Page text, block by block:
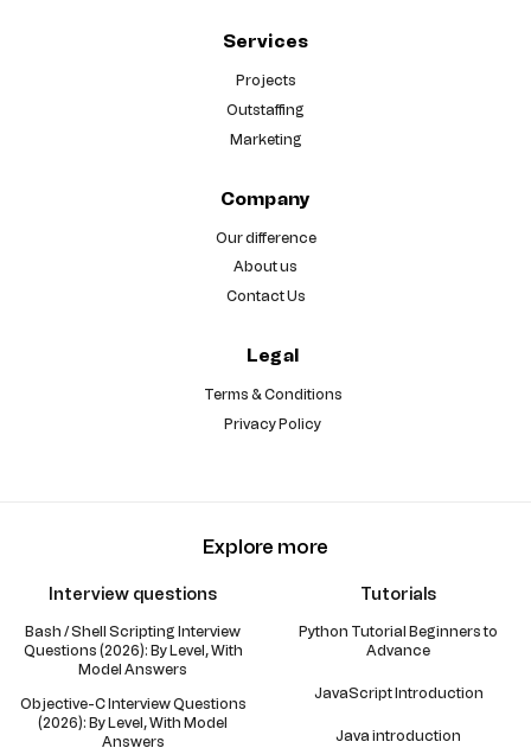
Services
Projects
Outstaffing
Marketing
Company
Our difference
About us
Contact Us
Legal
Terms & Conditions
Privacy Policy
Explore more
Interview questions
Bash / Shell Scripting Interview
Questions (2026): By Level, With
Model Answers
Objective-C Interview Questions
(2026): By Level, With Model
Answers
Tutorials
Python Tutorial Beginners to
Advance
JavaScript Introduction
Java introduction